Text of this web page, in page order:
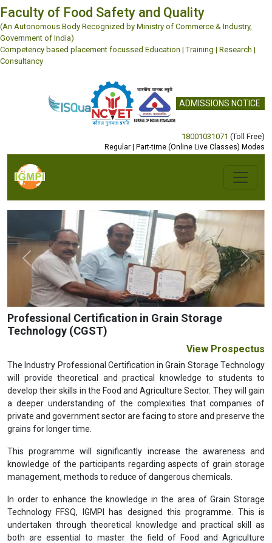
Faculty of Food Safety and Quality
(An Autonomous Body Recognized by Ministry of Commerce & Industry,
Government of India)
Competency based placement focussed Education | Training | Research |
Consultancy
ADMISSIONS NOTICE
18001031071 (Toll Free)
Regular | Part-time (Online Live Classes) Modes
Previous Next
Professional Certification in Grain Storage
Technology (CGST)
View Prospectus
The Industry Professional Certification in Grain Storage Technology
will provide theoretical and practical knowledge to students to
develop their skills in the Food and Agriculture Sector. They will gain
a deeper understanding of the complexities that companies of
private and government sector are facing to store and preserve the
grains for longer time.
This programme will significantly increase the awareness and
knowledge of the participants regarding aspects of grain storage
management, methods to reduce of dangerous chemicals.
In order to enhance the knowledge in the area of Grain Storage
Technology FFSQ, IGMPI has designed this programme. This is
undertaken through theoretical knowledge and practical skill as
both are essential to master the field of Food and Agriculture